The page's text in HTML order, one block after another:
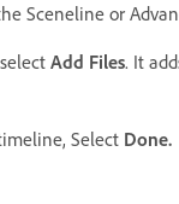
Sceneline or
Add Files. It
Select Done.